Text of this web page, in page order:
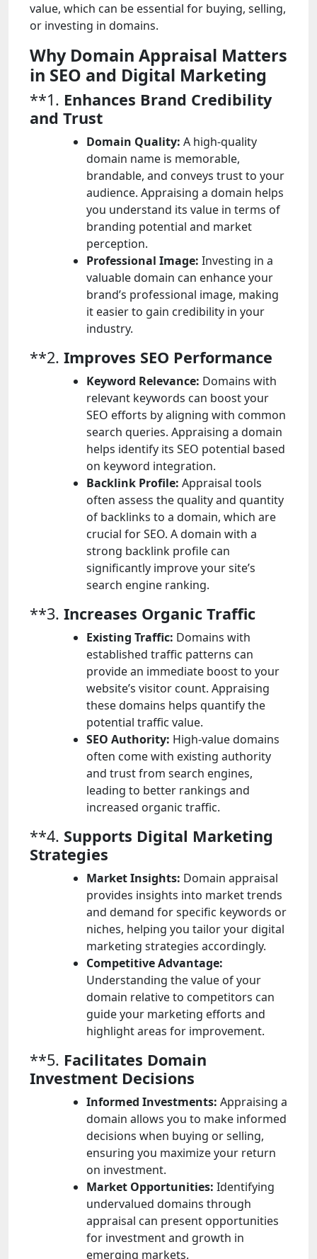
value, which can be essential for buying, selling,
or investing in domains.
Why Domain Appraisal Matters
in SEO and Digital Marketing
**1. Enhances Brand Credibility
and Trust
Domain Quality: A high-quality
domain name is memorable,
brandable, and conveys trust to your
audience. Appraising a domain helps
you understand its value in terms of
branding potential and market
perception.
Professional Image: Investing in a
valuable domain can enhance your
brand’s professional image, making
it easier to gain credibility in your
industry.
**2. Improves SEO Performance
Keyword Relevance: Domains with
relevant keywords can boost your
SEO efforts by aligning with common
search queries. Appraising a domain
helps identify its SEO potential based
on keyword integration.
Backlink Profile: Appraisal tools
often assess the quality and quantity
of backlinks to a domain, which are
crucial for SEO. A domain with a
strong backlink profile can
significantly improve your site’s
search engine ranking.
**3. Increases Organic Traffic
Existing Traffic: Domains with
established traffic patterns can
provide an immediate boost to your
website’s visitor count. Appraising
these domains helps quantify the
potential traffic value.
SEO Authority: High-value domains
often come with existing authority
and trust from search engines,
leading to better rankings and
increased organic traffic.
**4. Supports Digital Marketing
Strategies
Market Insights: Domain appraisal
provides insights into market trends
and demand for specific keywords or
niches, helping you tailor your digital
marketing strategies accordingly.
Competitive Advantage:
Understanding the value of your
domain relative to competitors can
guide your marketing efforts and
highlight areas for improvement.
**5. Facilitates Domain
Investment Decisions
Informed Investments: Appraising a
domain allows you to make informed
decisions when buying or selling,
ensuring you maximize your return
on investment.
Market Opportunities: Identifying
undervalued domains through
appraisal can present opportunities
for investment and growth in
emerging markets.